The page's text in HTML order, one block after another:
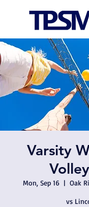
Varsity
Mon, Sep 16
  |
Oak
vs